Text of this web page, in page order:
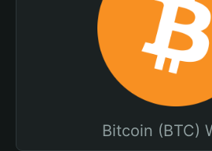
Bitcoin (BTC)